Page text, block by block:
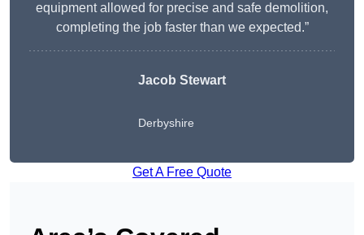
equipment allowed for precise and safe demolition,
completing the job faster than we expected.”
Jacob Stewart
Derbyshire
Get A Free Quote